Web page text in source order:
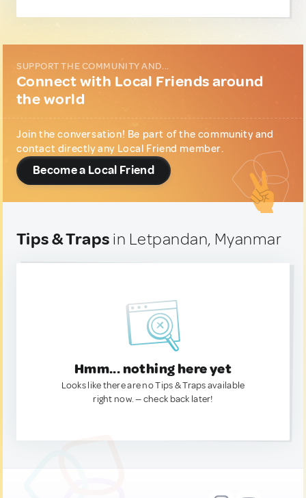
SUPPORT THE COMMUNITY AND...
Connect with Local Friends around
the world
Join the conversation! Be part of the community and
contact directly any Local Friend member.
Become a Local Friend
Tips & Traps in Letpandan, Myanmar
Hmm... nothing here yet
Looks like there are no Tips & Traps available
right now. — check back later!